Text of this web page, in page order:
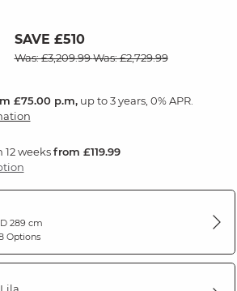
SAVE £510
Was: £3,209.99Was: £2,729.99
£75.00 p.m,up to 3 years, 0% APR.
weeksfrom £119.99
289 cm
Options